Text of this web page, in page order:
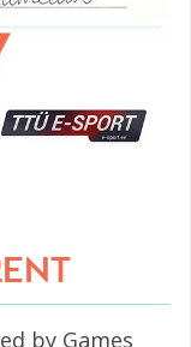
by Games